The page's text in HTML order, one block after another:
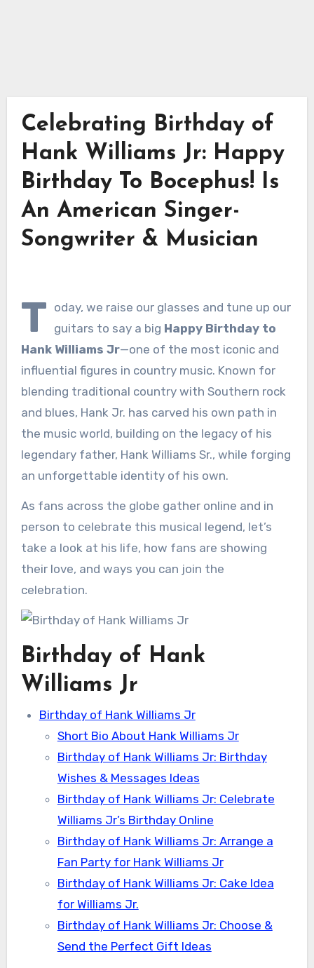
Celebrating Birthday of
Hank Williams Jr: Happy
Birthday To Bocephus! Is
An American Singer-
Songwriter & Musician
T oday, we raise our glasses and tune up our
guitars to say a big Happy Birthday to
Hank Williams Jr—one of the most iconic and
influential figures in country music. Known for
blending traditional country with Southern rock
and blues, Hank Jr. has carved his own path in
the music world, building on the legacy of his
legendary father, Hank Williams Sr., while forging
an unforgettable identity of his own.
As fans across the globe gather online and in
person to celebrate this musical legend, let’s
take a look at his life, how fans are showing
their love, and ways you can join the
celebration.
Birthday of Hank
Williams Jr
Birthday of Hank Williams Jr
Short Bio About Hank Williams Jr
Birthday of Hank Williams Jr: Birthday
Wishes & Messages Ideas
Birthday of Hank Williams Jr: Celebrate
Williams Jr’s Birthday Online
Birthday of Hank Williams Jr: Arrange a
Fan Party for Hank Williams Jr
Birthday of Hank Williams Jr: Cake Idea
for Williams Jr.
Birthday of Hank Williams Jr: Choose &
Send the Perfect Gift Ideas